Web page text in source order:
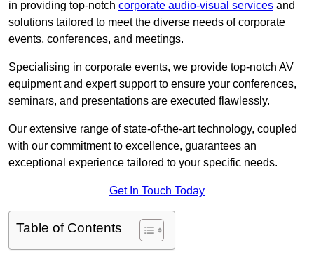
in providing top-notch corporate audio-visual services and
solutions tailored to meet the diverse needs of corporate
events, conferences, and meetings.
Specialising in corporate events, we provide top-notch AV
equipment and expert support to ensure your conferences,
seminars, and presentations are executed flawlessly.
Our extensive range of state-of-the-art technology, coupled
with our commitment to excellence, guarantees an
exceptional experience tailored to your specific needs.
Get In Touch Today
Table of Contents